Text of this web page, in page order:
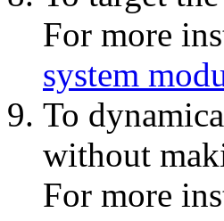
For more
system
To
without
For more